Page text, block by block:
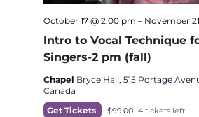
Intro to Vocal Technique
Singers-2 pm (fall)
October 17 @ 2:00 pm – November
Chapel Bryce Hall, 515 Portage
Canada
Get Tickets
$99.00 4 tickets left